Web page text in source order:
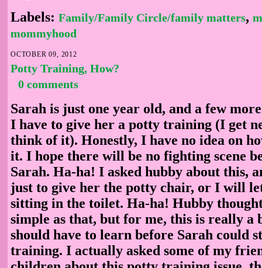
Labels: Family/Family Circle/family matters,
mommyhood
OCTOBER 09, 2012
Potty Training, How?
0 comments
Sarah is just one year old, and a few
I have to give her a potty training (I get
think of it). Honestly, I have no idea on
it. I hope there will be no fighting scene
Sarah. Ha-ha! I asked hubby about this,
just to give her the potty chair, or I will
sitting in the toilet. Ha-ha! Hubby
simple as that, but for me, this is really a
should have to learn before Sarah could
training. I actually asked some of my